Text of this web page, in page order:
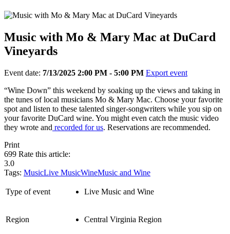
Music with Mo & Mary Mac at DuCard
Vineyards
Event date: 7/13/2025 2:00 PM - 5:00 PM Export event
“Wine Down” this weekend by soaking up the views and taking in
the tunes of local musicians Mo & Mary Mac. Choose your favorite
spot and listen to these talented singer-songwriters while you sip on
your favorite DuCard wine. You might even catch the music video
they wrote and recorded for us. Reservations are recommended.
Print
699 Rate this article:
3.0
Tags: MusicLive MusicWineMusic and Wine
Type of event Live Music and Wine
Region Central Virginia Region